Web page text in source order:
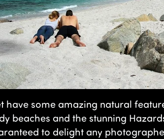
have some amazing natural
beaches and the stunning
to delight any